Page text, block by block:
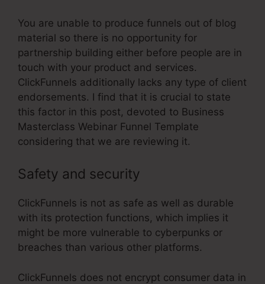
You are unable to produce funnels out of blog
material so there is no opportunity for
partnership building either before people are in
touch with your product and services.
ClickFunnels additionally lacks any type of client
endorsements. I find that it is crucial to state
this factor in this post, devoted to Business
Masterclass Webinar Funnel Template
considering that we are reviewing it.
Safety and security
ClickFunnels is not as safe as well as durable
with its protection functions, which implies it
might be more vulnerable to cyberpunks or
breaches than various other platforms.
ClickFunnels does not encrypt consumer data in